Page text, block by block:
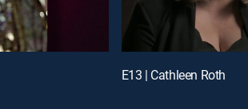
E13 | Cathleen Roth